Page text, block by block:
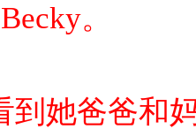
Becky。
到她爸爸和